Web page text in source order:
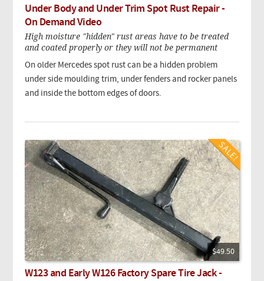
Under Body and Under Trim Spot Rust Repair -
On Demand Video
High moisture "hidden" rust areas have to be treated
and coated properly or they will not be permanent
On older Mercedes spot rust can be a hidden problem
under side moulding trim, under fenders and rocker panels
and inside the bottom edges of doors.
$49.50
W123 and Early W126 Factory Spare Tire Jack -